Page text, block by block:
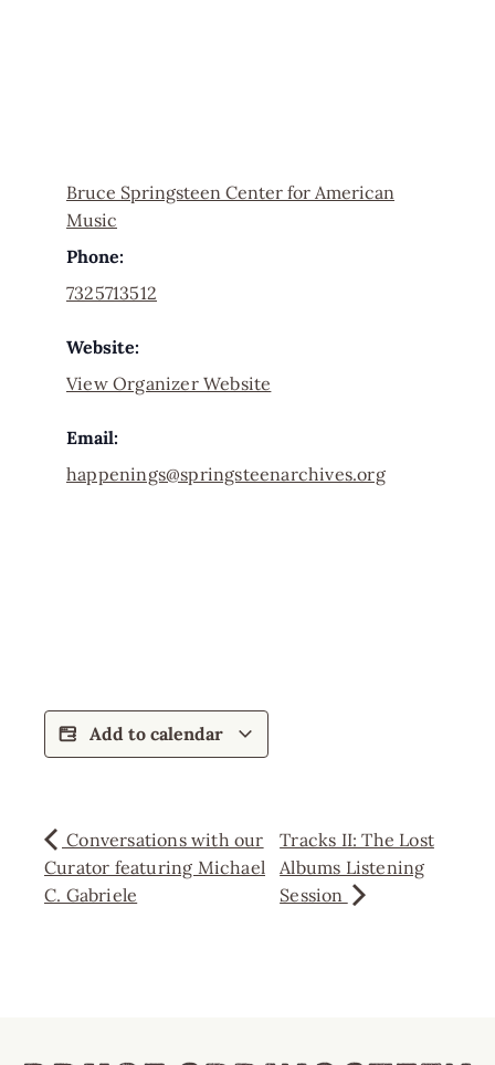
Bruce Springsteen Center for American
Music
Phone:
7325713512
Website:
View Organizer Website
Email:
happenings@springsteenarchives.org
Add to calendar
Conversations with our
Curator featuring Michael
C. Gabriele
Tracks II: The Lost
Albums Listening
Session